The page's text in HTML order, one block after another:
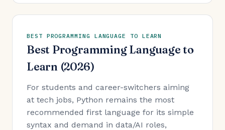
BEST PROGRAMMING LANGUAGE TO LEARN
Best Programming Language to
Learn (2026)
For students and career-switchers aiming
at tech jobs, Python remains the most
recommended first language for its simple
syntax and demand in data/AI roles,